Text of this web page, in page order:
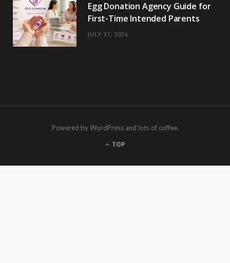
Egg Donation Agency Guide for
First-Time Intended Parents
JULY 31, 2026
Powered by WordPress and lots of coffee.
TOP